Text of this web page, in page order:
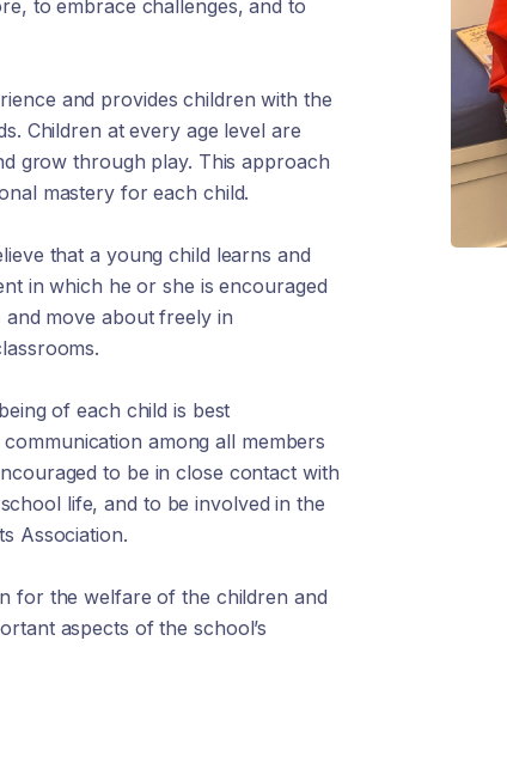
to embrace challenges, and to
and provides children with the
Children at every age level are
grow through play. This approach
mastery for each child.
that a young child learns and
in which he or she is encouraged
move about freely in
of each child is best
among all members
to be in close contact with
life, and to be involved in the
Association.
for the welfare of the children and
aspects of the school’s